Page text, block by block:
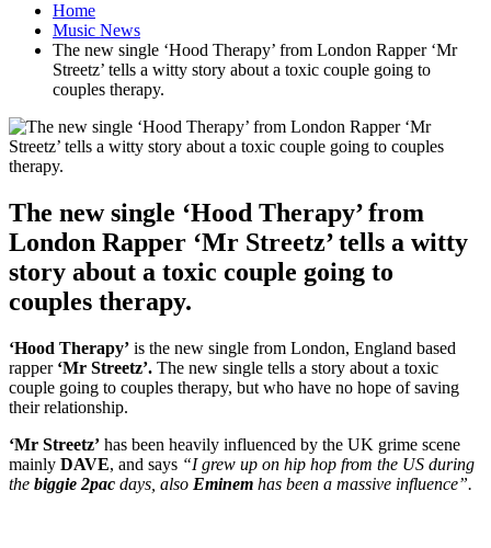
Home
Music News
The new single ‘Hood Therapy’ from London Rapper ‘Mr
Streetz’ tells a witty story about a toxic couple going to
couples therapy.
The new single ‘Hood Therapy’ from
London Rapper ‘Mr Streetz’ tells a witty
story about a toxic couple going to
couples therapy.
‘Hood Therapy’ is the new single from London, England based
rapper ‘Mr Streetz’. The new single tells a story about a toxic
couple going to couples therapy, but who have no hope of saving
their relationship.
‘Mr Streetz’ has been heavily influenced by the UK grime scene
mainly DAVE, and says “I grew up on hip hop from the US during
the biggie 2pac days, also Eminem has been a massive influence”.